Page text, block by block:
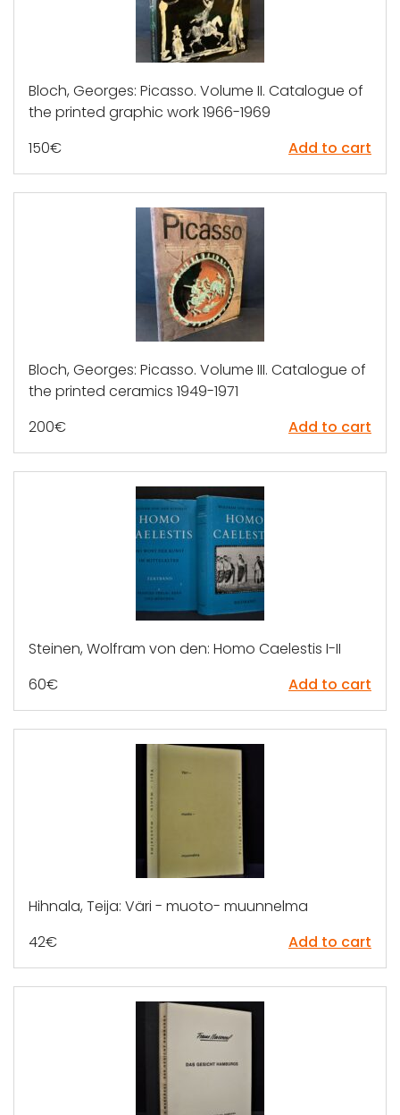
Bloch, Georges: Picasso. Volume II. Catalogue of
the printed graphic work 1966-1969
150€ Add to cart
Bloch, Georges: Picasso. Volume III. Catalogue of
the printed ceramics 1949-1971
200€ Add to cart
Steinen, Wolfram von den: Homo Caelestis I-II
60€ Add to cart
Hihnala, Teija: Väri - muoto- muunnelma
42€ Add to cart